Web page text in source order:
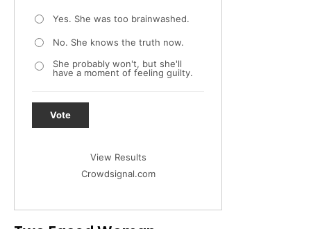
Yes. She was too brainwashed.
No. She knows the truth now.
She probably won't, but she'll
have a moment of feeling guilty.
Vote
View Results
Crowdsignal.com